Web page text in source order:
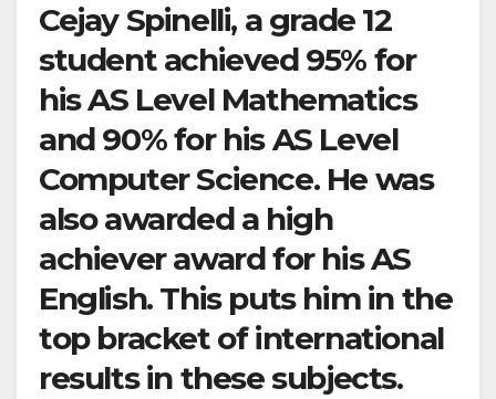
Cejay Spinelli, a grade 12
student achieved 95% for
his AS Level Mathematics
and 90% for his AS Level
Computer Science. He was
also awarded a high
achiever award for his AS
English. This puts him in the
top bracket of international
results in these subjects.